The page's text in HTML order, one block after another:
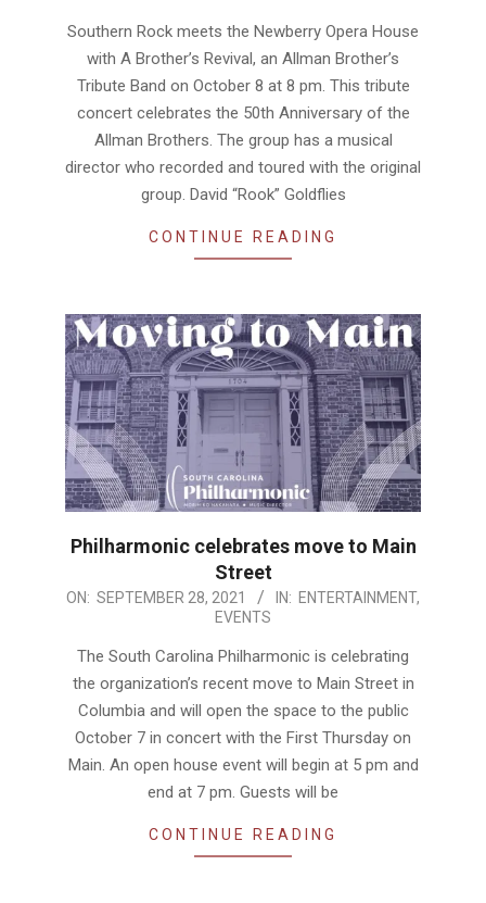
07
Southern Rock meets the Newberry Opera House
with A Brother’s Revival, an Allman Brother’s
Tribute Band on October 8 at 8 pm. This tribute
concert celebrates the 50th Anniversary of the
Allman Brothers. The group has a musical
director who recorded and toured with the original
group. David “Rook” Goldflies
CONTINUE READING
Philharmonic celebrates move to Main
Street
2021-
28
ON: SEPTEMBER 28, 2021 IN: ENTERTAINMENT,
EVENTS
The South Carolina Philharmonic is celebrating
the organization’s recent move to Main Street in
Columbia and will open the space to the public
October 7 in concert with the First Thursday on
Main. An open house event will begin at 5 pm and
end at 7 pm. Guests will be
CONTINUE READING